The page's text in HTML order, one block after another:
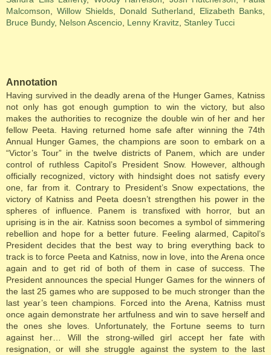
Malcomson
Willow Shields Donald Sutherland Elizabeth Banks
Bruce Bundy, Nelson Ascencio Lenny Kravitz Stanley Tucci
Annotation
Having survived in the deadly arena of the Hunger Games, Katniss
not only has got enough gumption to win the victory, but also
makes the authorities to recognize the double win of her and her
fellow Peeta. Having returned home safe after winning the 74th
Annual Hunger Games, the champions are soon to embark on a
“Victor’s Tour” in the twelve districts of Panem, which are under
control of ruthless Capitol’s President Snow. However, although
officially recognized, victory with hindsight does not satisfy every
one, far from it. Contrary to President’s Snow expectations, the
victory of Katniss and Peeta doesn’t strengthen his power in the
spheres of influence. Panem is transfixed with horror, but an
uprising is in the air. Katniss soon becomes a symbol of simmering
rebellion and hope for a better future. Feeling alarmed, Capitol’s
President decides that the best way to bring everything back to
track is to force Peeta and Katniss, now in love, into the Arena once
again and to get rid of both of them in case of success. The
President announces the special Hunger Games for the winners of
the last 25 games who are supposed to be much stronger than the
last year’s teen champions. Forced into the Arena, Katniss must
once again demonstrate her artfulness and win to save herself and
the ones she loves. Unfortunately, the Fortune seems to turn
against her… Will the strong-willed girl accept her fate with
resignation, or will she struggle against the system to the last